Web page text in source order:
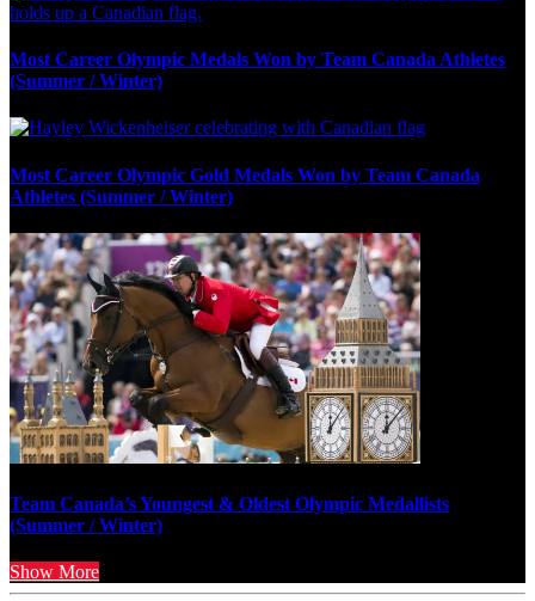
Most Career Olympic Medals Won by Team Canada Athletes
(Summer / Winter)
Most Career Olympic Gold Medals Won by Team Canada
Athletes (Summer / Winter)
Team Canada’s Youngest & Oldest Olympic Medallists
(Summer / Winter)
Show More